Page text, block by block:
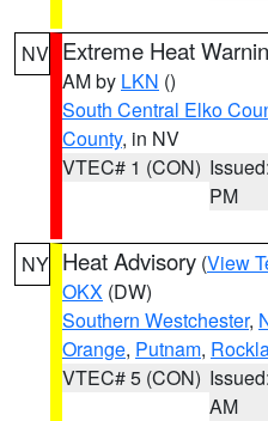
NV Extreme Heat
AM by LKN ()
South Central Elko
County, in NV
VTEC# 1 (CON)
PM
NY Heat Advisory (View
OKX (DW)
Southern Westchester,
Orange, Putnam,
VTEC# 5 (CON)
AM